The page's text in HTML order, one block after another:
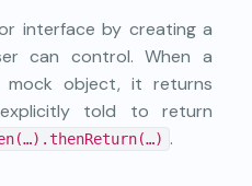
interface by creating a
can control. When a
object, it returns
told to return
.